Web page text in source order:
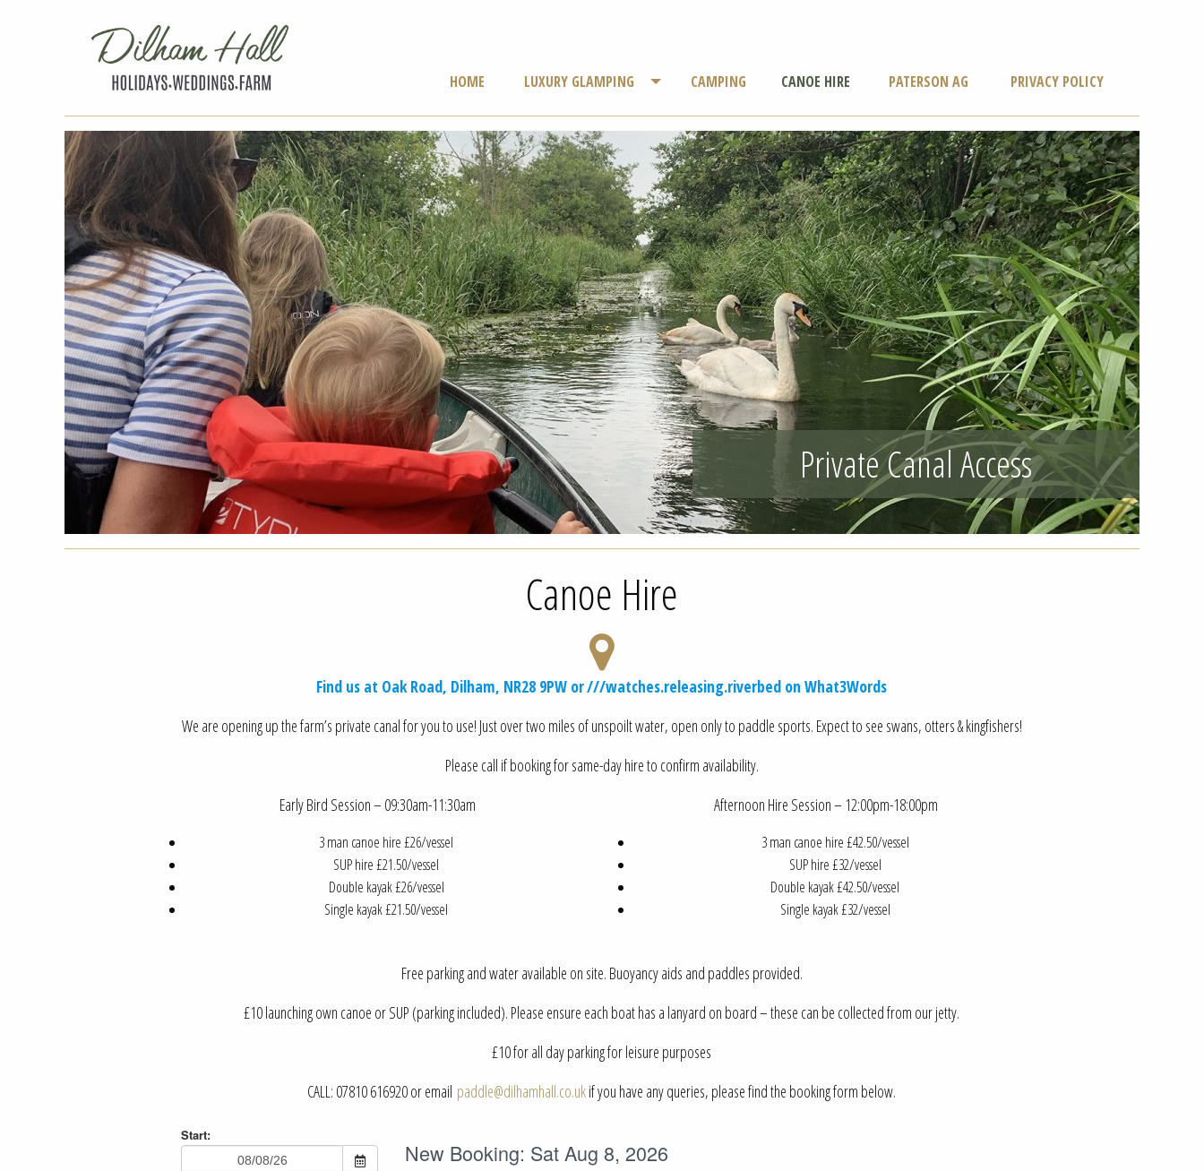
HOME LUXURY GLAMPING CAMPING CANOE HIRE PATERSON AG PRIVACY POLICY
Private Canal Access
Canoe Hire
Find us at Oak Road, Dilham, NR28 9PW or///watches.releasing.riverbed on What3Words
We are opening up the farm’s private canal for you to use! Just over two miles of unspoilt water, open only to paddle sports. Expect to see swans, otters & kingfishers!
Please call if booking for same-day hire to confirm availability.
Early Bird Session – 09:30am-11:30am
3 man canoe hire £26/vessel
SUP hire £21.50/vessel
Double kayak £26/vessel
Single kayak £21.50/vessel
Afternoon Hire Session – 12:00pm-18:00pm
3 man canoe hire £42.50/vessel
SUP hire £32/vessel
Double kayak £42.50/vessel
Single kayak £32/vessel
Free parking and water available on site. Buoyancy aids and paddles provided.
£10 launching own canoe or SUP (parking included). Please ensure each boat has a lanyard on board – these can be collected from our jetty.
£10 for all day parking for leisure purposes
CALL: 07810 616920 or email paddle@dilhamhall.co.ukif you have any queries, please find the booking form below.